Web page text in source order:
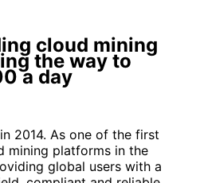
cloud mining
the way to
a day
2014. As one of the first
mining platforms in the
global users with a